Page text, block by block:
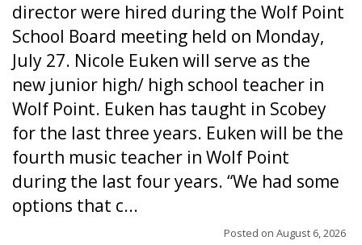
director were hired during the Wolf Point
School Board meeting held on Monday,
July 27. Nicole Euken will serve as the
new junior high/ high school teacher in
Wolf Point. Euken has taught in Scobey
for the last three years. Euken will be the
fourth music teacher in Wolf Point
during the last four years. “We had some
options that c...
Posted on August 6, 2026